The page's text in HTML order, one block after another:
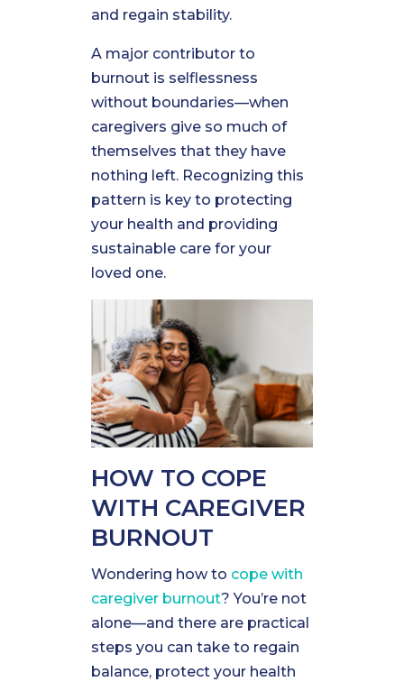
and regain stability.
A major contributor to
burnout is selflessness
without boundaries—when
caregivers give so much of
themselves that they have
nothing left. Recognizing this
pattern is key to protecting
your health and providing
sustainable care for your
loved one.
HOW TO COPE
WITH CAREGIVER
BURNOUT
Wondering how to cope with
caregiver burnout? You’re not
alone—and there are practical
steps you can take to regain
balance, protect your health